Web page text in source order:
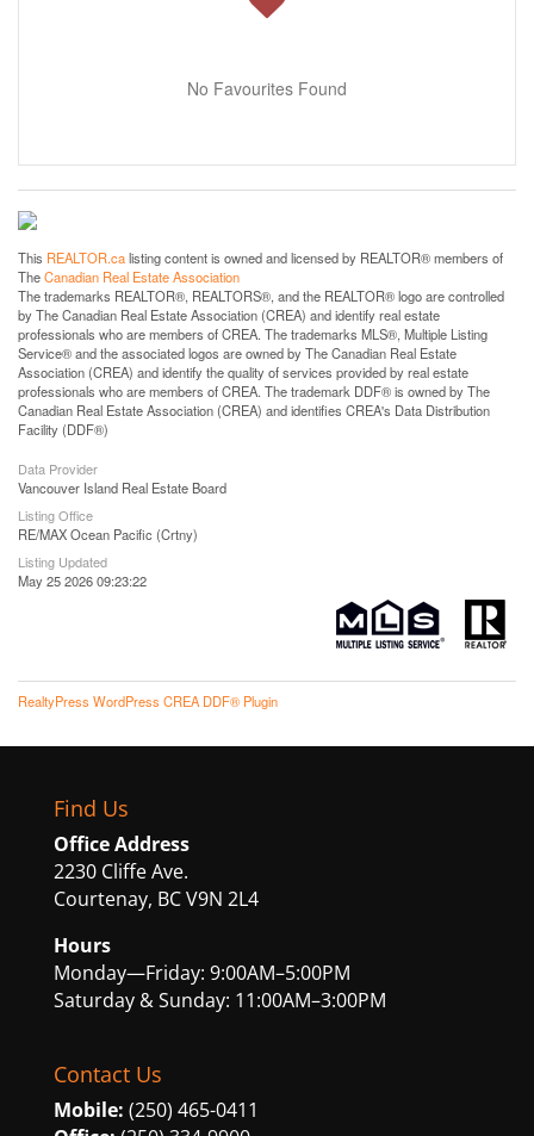
No Favourites Found
This REALTOR.calisting content is owned and licensed by REALTOR® members of
TheCanadian Real Estate Association
The trademarks REALTOR®, REALTORS®, and the REALTOR® logo are controlled
by The Canadian Real Estate Association (CREA) and identify real estate
professionals who are members of CREA. The trademarks MLS®, Multiple Listing
Service® and the associated logos are owned by The Canadian Real Estate
Association (CREA) and identify the quality of services provided by real estate
professionals who are members of CREA. The trademark DDF® is owned by The
Canadian Real Estate Association (CREA) and identifies CREA's Data Distribution
Facility (DDF®)
Data Provider
Vancouver Island Real Estate Board
Listing Office
RE/MAX Ocean Pacific (Crtny)
Listing Updated
May 25 2026 09:23:22
RealtyPress WordPress CREA DDF® Plugin
Find Us
Office Address
2230 Cliffe Ave.
Courtenay, BC V9N 2L4
Hours
Monday—Friday: 9:00AM–5:00PM
Saturday & Sunday: 11:00AM–3:00PM
Contact Us
Mobile: (250) 465-0411